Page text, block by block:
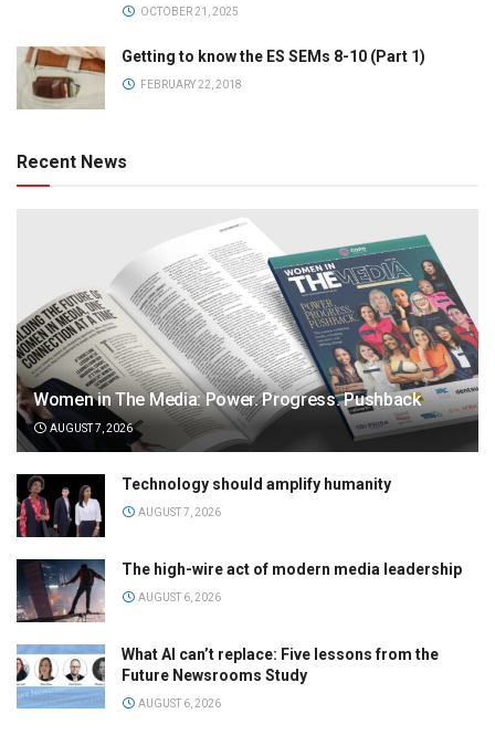
OCTOBER 21, 2025
Getting to know the ES SEMs 8-10 (Part 1)
FEBRUARY 22, 2018
Recent News
Women in The Media: Power. Progress. Pushback
AUGUST 7, 2026
Technology should amplify humanity
AUGUST 7, 2026
The high-wire act of modern media leadership
AUGUST 6, 2026
What AI can’t replace: Five lessons from the
Future Newsrooms Study
AUGUST 6, 2026